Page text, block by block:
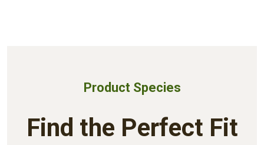
Product Species
Find the Perfect Fit